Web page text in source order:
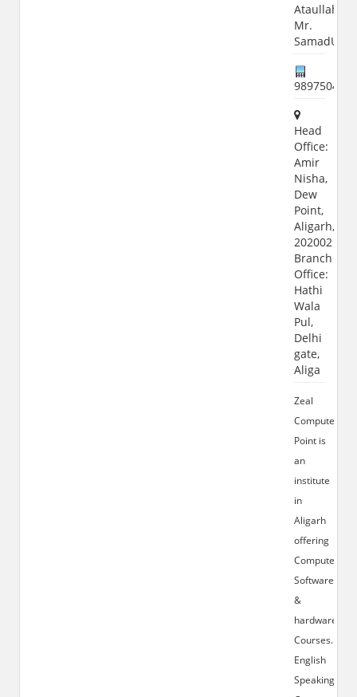
Ataullah,
Mr.
9897504112
Head
Office:
Amir
Nisha,
Dew
Point,
Aligarh,
202002
Branch
Office:
Hathi
Wala
Pul,
Delhi
gate,
Aliga
Zeal
Computer
Point is
an
institute
in
Aligarh
offering
Computer
Software
&
hardware
Courses.
English
Speaking